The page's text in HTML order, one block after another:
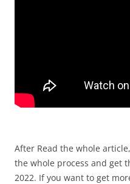
After Read the whole
the whole process and get
2022. If you want to get